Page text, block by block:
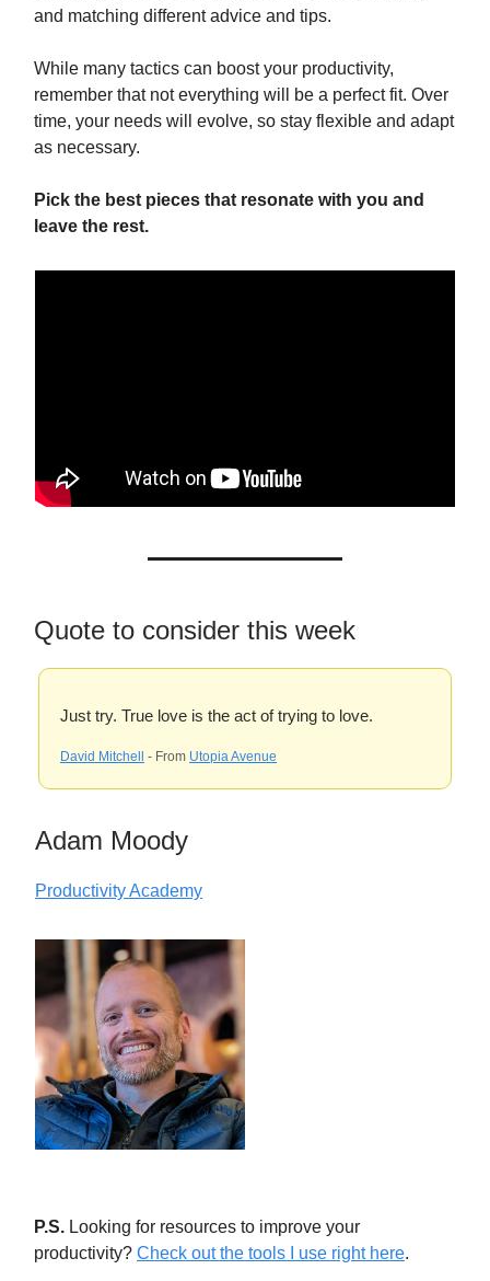
and matching different advice and tips.
While many tactics can boost your productivity,
remember that not everything will be a perfect fit. Over
time, your needs will evolve, so stay flexible and adapt
as necessary.
Pick the best pieces that resonate with you and
leave the rest.
Quote to consider this week
Just try. True love is the act of trying to love.
David Mitchell - From Utopia Avenue
Adam Moody
Productivity Academy
P.S. Looking for resources to improve your
productivity? Check out the tools I use right here.